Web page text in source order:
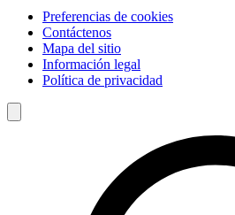
Preferencias de cookies
Contáctenos
Mapa del sitio
Información legal
Política de privacidad